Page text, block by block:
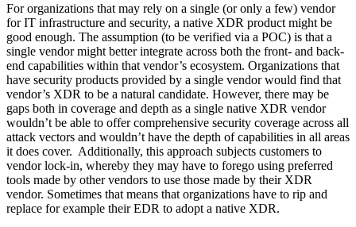
For organizations that may rely on a single (or only a few) vendor
for IT infrastructure and security, a native XDR product might be
good enough. The assumption (to be verified via a POC) is that a
single vendor might better integrate across both the front- and back-
end capabilities within that vendor’s ecosystem. Organizations that
have security products provided by a single vendor would find that
vendor’s XDR to be a natural candidate. However, there may be
gaps both in coverage and depth as a single native XDR vendor
wouldn’t be able to offer comprehensive security coverage across all
attack vectors and wouldn’t have the depth of capabilities in all areas
it does cover. Additionally, this approach subjects customers to
vendor lock-in, whereby they may have to forego using preferred
tools made by other vendors to use those made by their XDR
vendor. Sometimes that means that organizations have to rip and
replace for example their EDR to adopt a native XDR.